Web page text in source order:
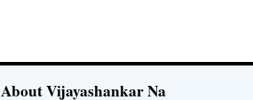
About Vijayashankar Na